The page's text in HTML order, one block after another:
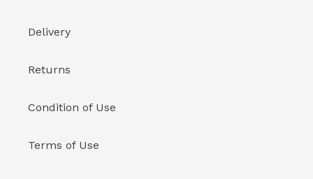
Delivery
Returns
Condition of Use
Terms of Use